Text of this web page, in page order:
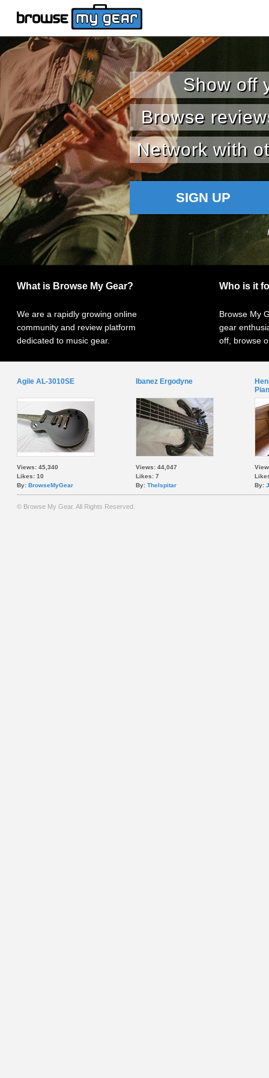
Show off
Browse
Network with
SIGN UP
What is Browse My Gear?
We are a rapidly growing online
community and review platform
dedicated to music gear.
Who is it
Browse My
gear
off, browse
Agile AL-3010SE
Views: 45,340
Likes: 10
By: BrowseMyGear
Ibanez Ergodyne
Views: 44,047
Likes: 7
By: TheIspitar
By:
© Browse My Gear. All Rights Reserved.